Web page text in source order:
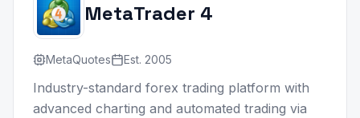
MetaTrader 4
MetaQuotes Est. 2005
Industry-standard forex trading platform with
advanced charting and automated trading via